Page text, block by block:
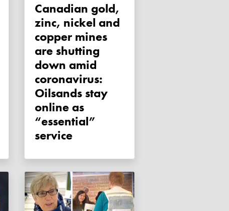
Canadian gold,
zinc, nickel and
copper mines
are shutting
down amid
coronavirus:
Oilsands stay
online as
“essential”
service